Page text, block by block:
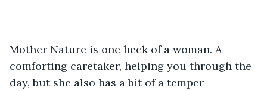
Mother Nature is one heck of a woman. A
comforting caretaker, helping you through the
day, but she also has a bit of a temper